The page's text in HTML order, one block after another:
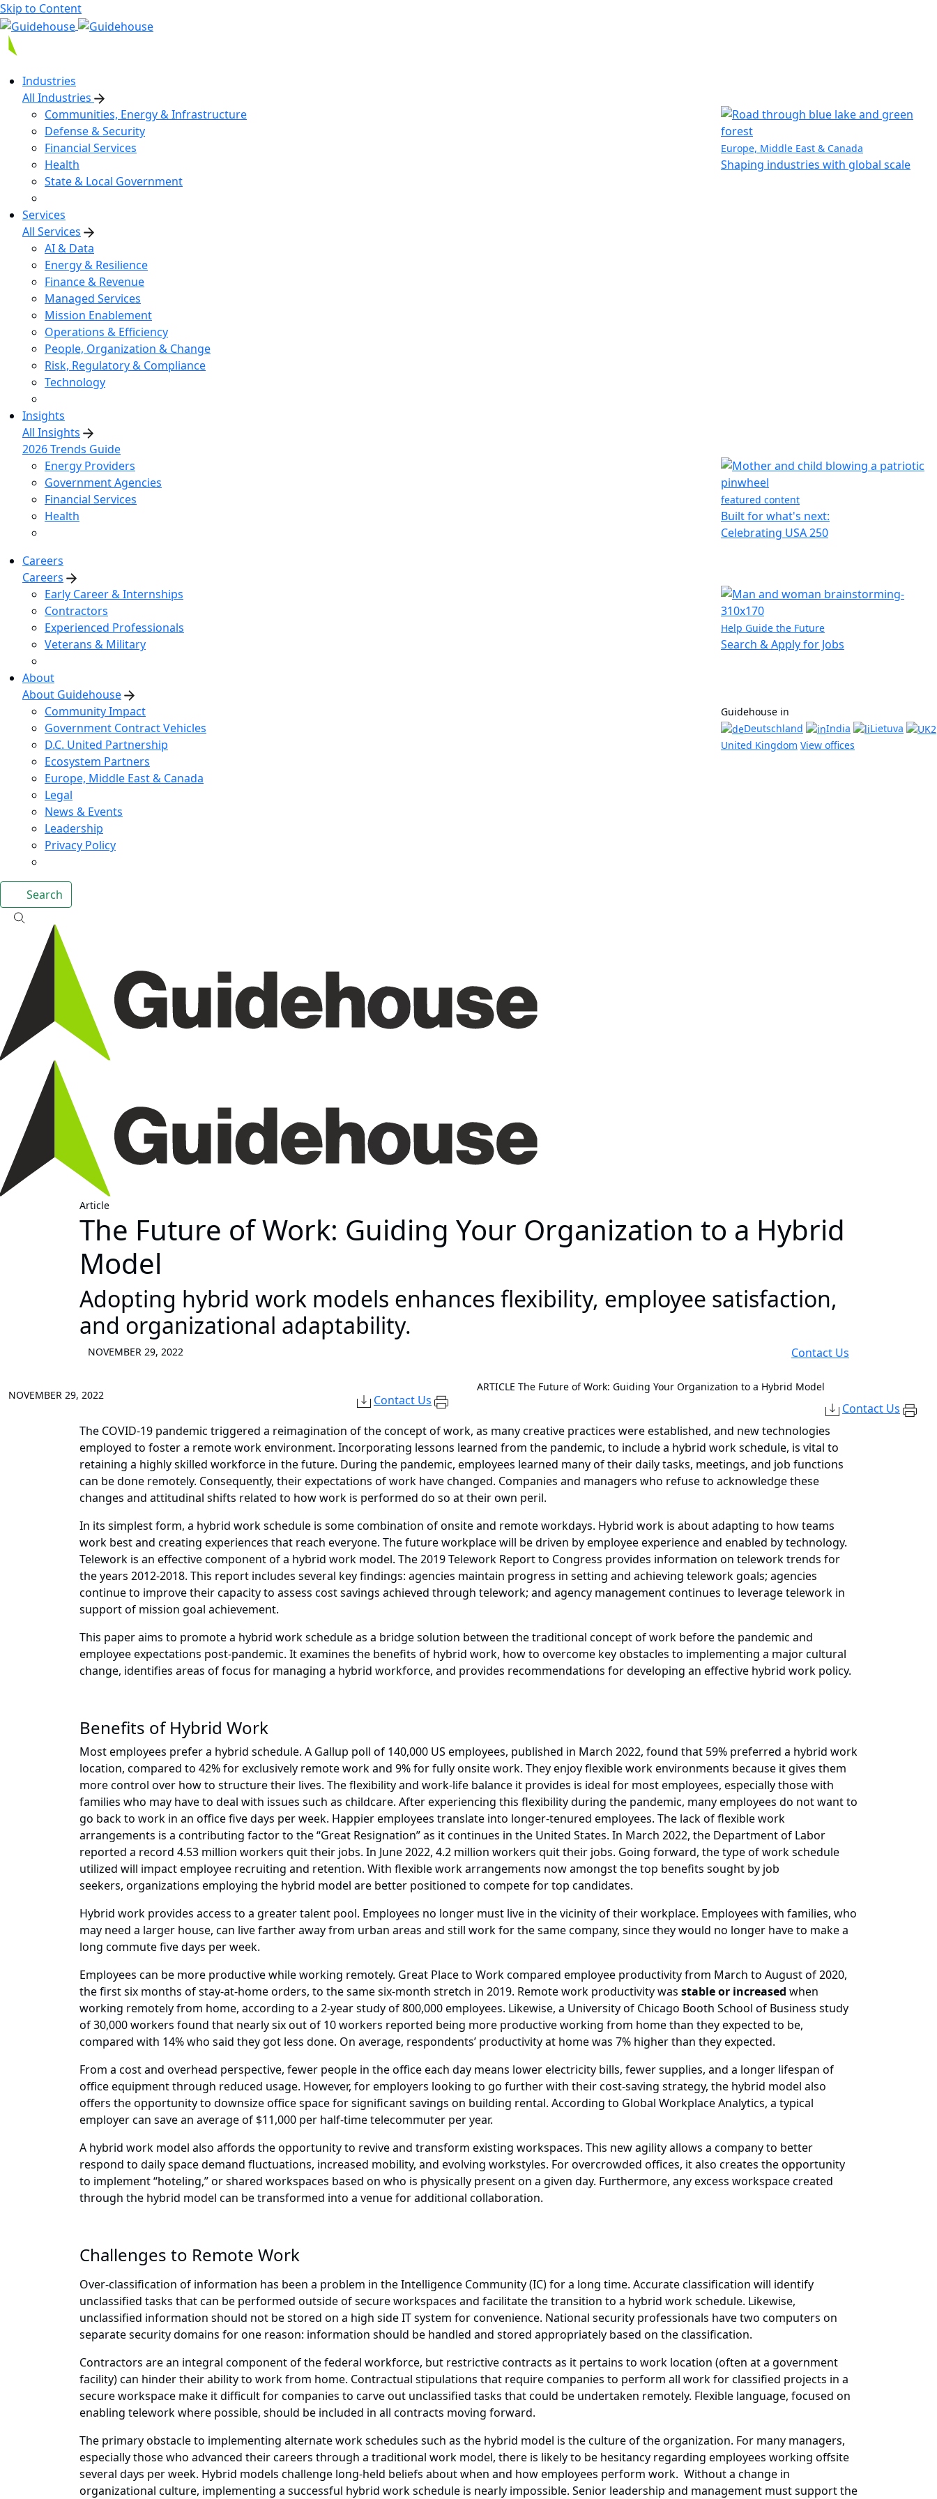
Skip to Content
Industries
All Industries
Communities, Energy & Infrastructure
Defense & Security
Financial Services
Health
State & Local Government
Europe, Middle East & Canada
Shaping industries with global scale
Services
All Services
AI & Data
Energy & Resilience
Finance & Revenue
Managed Services
Mission Enablement
Operations & Efficiency
People, Organization & Change
Risk, Regulatory & Compliance
Technology
Insights
All Insights
2026 Trends Guide
Energy Providers
Government Agencies
Financial Services
Health
featured content
Built for what's next:
Celebrating USA 250
Careers
Careers
Early Career & Internships
Contractors
Experienced Professionals
Veterans & Military
Help Guide the Future
Search & Apply for Jobs
About
About Guidehouse
Community Impact
Government Contract Vehicles
D.C. United Partnership
Ecosystem Partners
Europe, Middle East & Canada
Legal
News & Events
Leadership
Privacy Policy
Guidehouse in
Deutschland
India
Lietuva
United Kingdom View offices
Search
Article
The Future of Work: Guiding Your Organization to a Hybrid
Model
Adopting hybrid work models enhances flexibility, employee satisfaction,
and organizational adaptability.
NOVEMBER 29, 2022 Contact Us
NOVEMBER 29, 2022 Contact Us
ARTICLE The Future of Work: Guiding Your Organization to a Hybrid Model
Contact Us
The COVID-19 pandemic triggered a reimagination of the concept of work, as many creative practices were established, and new technologies
employed to foster a remote work environment. Incorporating lessons learned from the pandemic, to include a hybrid work schedule, is vital to
retaining a highly skilled workforce in the future. During the pandemic, employees learned many of their daily tasks, meetings, and job functions
can be done remotely. Consequently, their expectations of work have changed. Companies and managers who refuse to acknowledge these
changes and attitudinal shifts related to how work is performed do so at their own peril.
In its simplest form, a hybrid work schedule is some combination of onsite and remote workdays. Hybrid work is about adapting to how teams
work best and creating experiences that reach everyone. The future workplace will be driven by employee experience and enabled by technology.
Telework is an effective component of a hybrid work model. The 2019 Telework Report to Congress provides information on telework trends for
the years 2012-2018. This report includes several key findings: agencies maintain progress in setting and achieving telework goals; agencies
continue to improve their capacity to assess cost savings achieved through telework; and agency management continues to leverage telework in
support of mission goal achievement.
This paper aims to promote a hybrid work schedule as a bridge solution between the traditional concept of work before the pandemic and
employee expectations post-pandemic. It examines the benefits of hybrid work, how to overcome key obstacles to implementing a major cultural
change, identifies areas of focus for managing a hybrid workforce, and provides recommendations for developing an effective hybrid work policy.
Benefits of Hybrid Work
Most employees prefer a hybrid schedule. A Gallup poll of 140,000 US employees, published in March 2022, found that 59% preferred a hybrid work
location, compared to 42% for exclusively remote work and 9% for fully onsite work. They enjoy flexible work environments because it gives them
more control over how to structure their lives. The flexibility and work-life balance it provides is ideal for most employees, especially those with
families who may have to deal with issues such as childcare. After experiencing this flexibility during the pandemic, many employees do not want to
go back to work in an office five days per week. Happier employees translate into longer-tenured employees. The lack of flexible work
arrangements is a contributing factor to the “Great Resignation” as it continues in the United States. In March 2022, the Department of Labor
reported a record 4.53 million workers quit their jobs. In June 2022, 4.2 million workers quit their jobs. Going forward, the type of work schedule
utilized will impact employee recruiting and retention. With flexible work arrangements now amongst the top benefits sought by job
seekers, organizations employing the hybrid model are better positioned to compete for top candidates.
Hybrid work provides access to a greater talent pool. Employees no longer must live in the vicinity of their workplace. Employees with families, who
may need a larger house, can live farther away from urban areas and still work for the same company, since they would no longer have to make a
long commute five days per week.
Employees can be more productive while working remotely. Great Place to Work compared employee productivity from March to August of 2020,
the first six months of stay-at-home orders, to the same six-month stretch in 2019. Remote work productivity was stable or increased when
working remotely from home, according to a 2-year study of 800,000 employees. Likewise, a University of Chicago Booth School of Business study
of 30,000 workers found that nearly six out of 10 workers reported being more productive working from home than they expected to be,
compared with 14% who said they got less done. On average, respondents’ productivity at home was 7% higher than they expected.
From a cost and overhead perspective, fewer people in the office each day means lower electricity bills, fewer supplies, and a longer lifespan of
office equipment through reduced usage. However, for employers looking to go further with their cost-saving strategy, the hybrid model also
offers the opportunity to downsize office space for significant savings on building rental. According to Global Workplace Analytics, a typical
employer can save an average of $11,000 per half-time telecommuter per year.
A hybrid work model also affords the opportunity to revive and transform existing workspaces. This new agility allows a company to better
respond to daily space demand fluctuations, increased mobility, and evolving workstyles. For overcrowded offices, it also creates the opportunity
to implement “hoteling,” or shared workspaces based on who is physically present on a given day. Furthermore, any excess workspace created
through the hybrid model can be transformed into a venue for additional collaboration.
Challenges to Remote Work
Over-classification of information has been a problem in the Intelligence Community (IC) for a long time. Accurate classification will identify
unclassified tasks that can be performed outside of secure workspaces and facilitate the transition to a hybrid work schedule. Likewise,
unclassified information should not be stored on a high side IT system for convenience. National security professionals have two computers on
separate security domains for one reason: information should be handled and stored appropriately based on the classification.
Contractors are an integral component of the federal workforce, but restrictive contracts as it pertains to work location (often at a government
facility) can hinder their ability to work from home. Contractual stipulations that require companies to perform all work for classified projects in a
secure workspace make it difficult for companies to carve out unclassified tasks that could be undertaken remotely. Flexible language, focused on
enabling telework where possible, should be included in all contracts moving forward.
The primary obstacle to implementing alternate work schedules such as the hybrid model is the culture of the organization. For many managers,
especially those who advanced their careers through a traditional work model, there is likely to be hesitancy regarding employees working offsite
several days per week. Hybrid models challenge long-held beliefs about when and how employees perform work. Without a change in
organizational culture, implementing a successful hybrid work schedule is nearly impossible. Senior leadership and management must support the